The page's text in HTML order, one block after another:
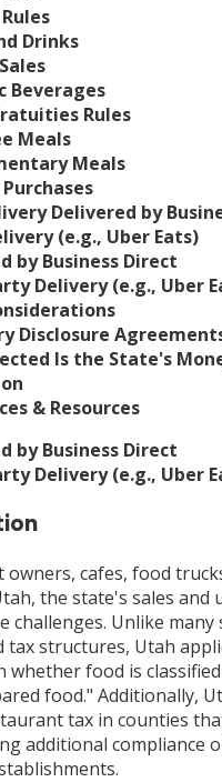
Drinks
Beverages
Rules
Meals
Meals
Delivered by
(e.g., Uber Eats)
by Business Direct
Delivery (e.g., Uber
Disclosure
Is the State's
& Resources
by Business Direct
Delivery (e.g., Uber
cafes, food
the state's sales and
challenges. Unlike many
tax structures, Utah
whether food is
food." Additionally,
tax in counties
additional compliance